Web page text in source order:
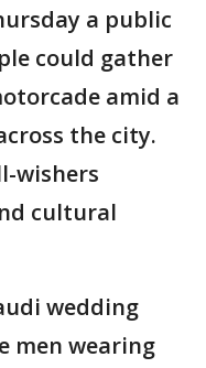
a public
could gather
amid a
the city.
wishers
cultural
wedding
men wearing